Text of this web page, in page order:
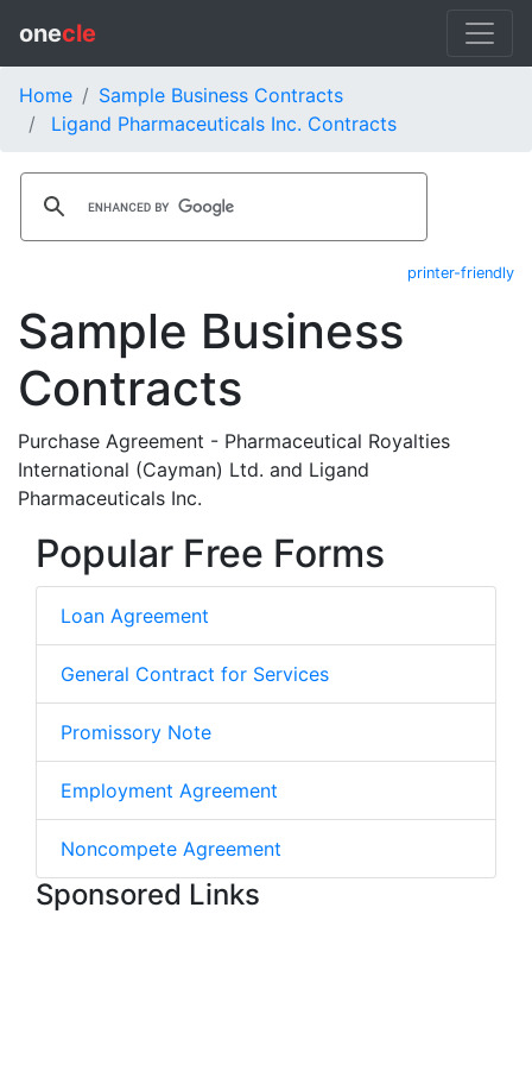
onecle
Home
Sample Business Contracts
Ligand Pharmaceuticals Inc. Contracts
printer-friendly
Sample Business
Contracts
Purchase Agreement - Pharmaceutical Royalties
International (Cayman) Ltd. and Ligand
Pharmaceuticals Inc.
Popular Free Forms
Loan Agreement
General Contract for Services
Promissory Note
Employment Agreement
Noncompete Agreement
Sponsored Links